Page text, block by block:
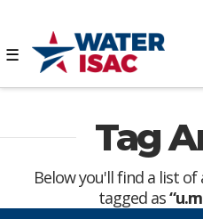
Tag
Below you'll find a list
tagged as
☰